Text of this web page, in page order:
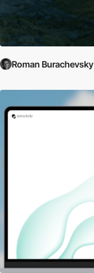
Roman Burachevsky